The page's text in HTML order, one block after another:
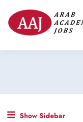
Show Sidebar